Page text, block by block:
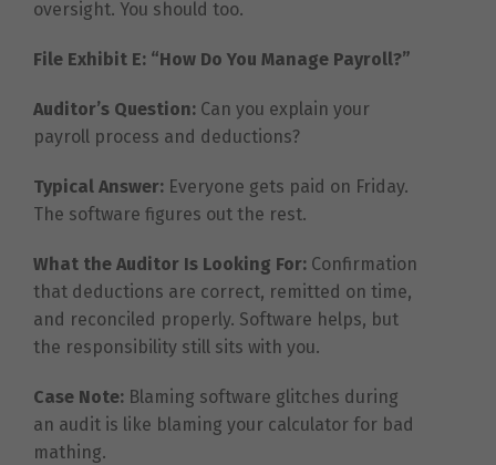
oversight. You should too.
File Exhibit E: “How Do You Manage Payroll?”
Auditor’s Question: Can you explain your
payroll process and deductions?
Typical Answer: Everyone gets paid on Friday.
The software figures out the rest.
What the Auditor Is Looking For: Confirmation
that deductions are correct, remitted on time,
and reconciled properly. Software helps, but
the responsibility still sits with you.
Case Note: Blaming software glitches during
an audit is like blaming your calculator for bad
mathing.